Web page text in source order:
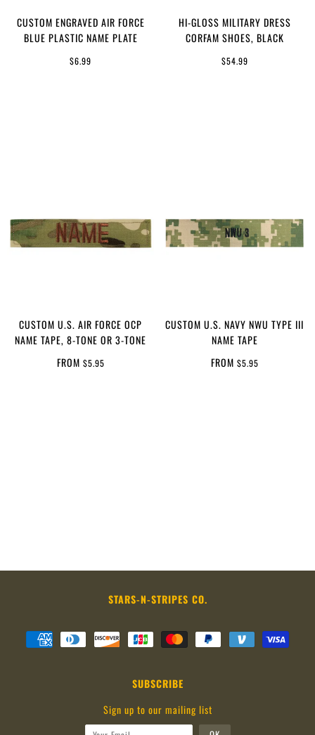
CUSTOM ENGRAVED AIR FORCE
BLUE PLASTIC NAME PLATE
$6.99
HI-GLOSS MILITARY DRESS
CORFAM SHOES, BLACK
$54.99
CUSTOM U.S. AIR FORCE OCP
NAME TAPE, 8-TONE OR 3-TONE
FROM $5.95
CUSTOM U.S. NAVY NWU TYPE III
NAME TAPE
FROM $5.95
STARS-N-STRIPES CO.
SUBSCRIBE
Sign up to our mailing list